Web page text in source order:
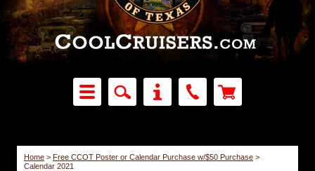
Home > Free CCOT Poster or Calendar Purchase w/$50 Purchase >
Calendar 2021